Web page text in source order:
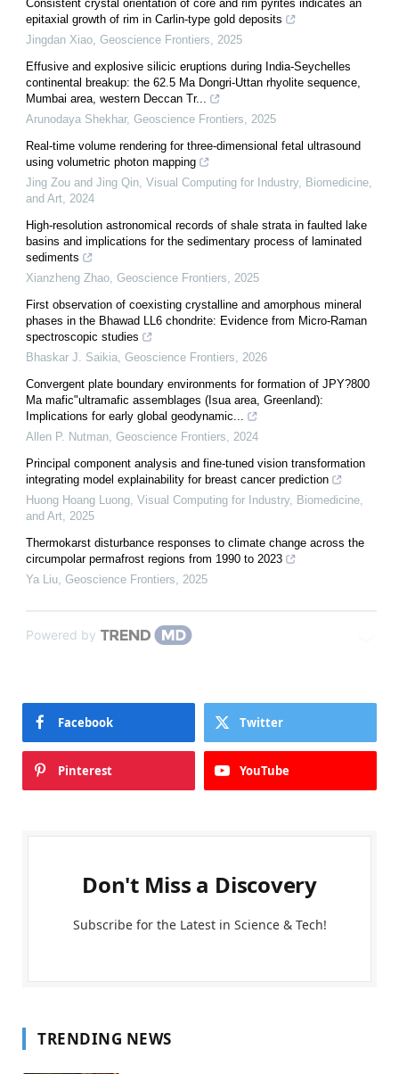
Consistent crystal orientation of core and rim pyrites indicates an
epitaxial growth of rim in Carlin-type gold deposits
Jingdan Xiao, Geoscience Frontiers, 2025
Effusive and explosive silicic eruptions during India-Seychelles
continental breakup: the 62.5 Ma Dongri-Uttan rhyolite sequence,
Mumbai area, western Deccan Tr...
Arunodaya Shekhar, Geoscience Frontiers, 2025
Real-time volume rendering for three-dimensional fetal ultrasound
using volumetric photon mapping
Jing Zou and Jing Qin, Visual Computing for Industry, Biomedicine,
and Art, 2024
High-resolution astronomical records of shale strata in faulted lake
basins and implications for the sedimentary process of laminated
sediments
Xianzheng Zhao, Geoscience Frontiers, 2025
First observation of coexisting crystalline and amorphous mineral
phases in the Bhawad LL6 chondrite: Evidence from Micro-Raman
spectroscopic studies
Bhaskar J. Saikia, Geoscience Frontiers, 2026
Convergent plate boundary environments for formation of JPY?800
Ma mafic"ultramafic assemblages (Isua area, Greenland):
Implications for early global geodynamic...
Allen P. Nutman, Geoscience Frontiers, 2024
Principal component analysis and fine-tuned vision transformation
integrating model explainability for breast cancer prediction
Huong Hoang Luong, Visual Computing for Industry, Biomedicine,
and Art, 2025
Thermokarst disturbance responses to climate change across the
circumpolar permafrost regions from 1990 to 2023
Ya Liu, Geoscience Frontiers, 2025
Powered by
Facebook Twitter
Pinterest YouTube
Don't Miss a Discovery
Subscribe for the Latest in Science & Tech!
TRENDING NEWS